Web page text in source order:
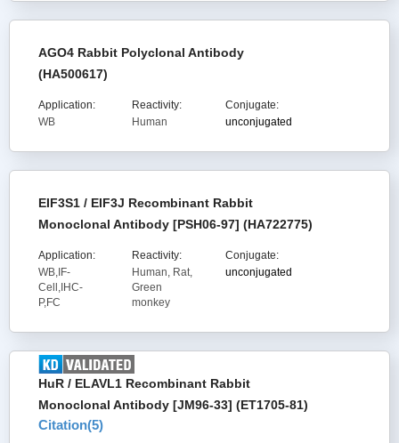
AGO4 Rabbit Polyclonal Antibody
(HA500617)
Application:
WB
Reactivity:
Human
Conjugate:
unconjugated
EIF3S1 / EIF3J Recombinant Rabbit
Monoclonal Antibody [PSH06-97] (HA722775)
Application:
WB,IF-
Cell,IHC-
P,FC
Reactivity:
Human, Rat,
Green
monkey
Conjugate:
unconjugated
HuR / ELAVL1 Recombinant Rabbit
Monoclonal Antibody [JM96-33] (ET1705-81)
Citation(5)